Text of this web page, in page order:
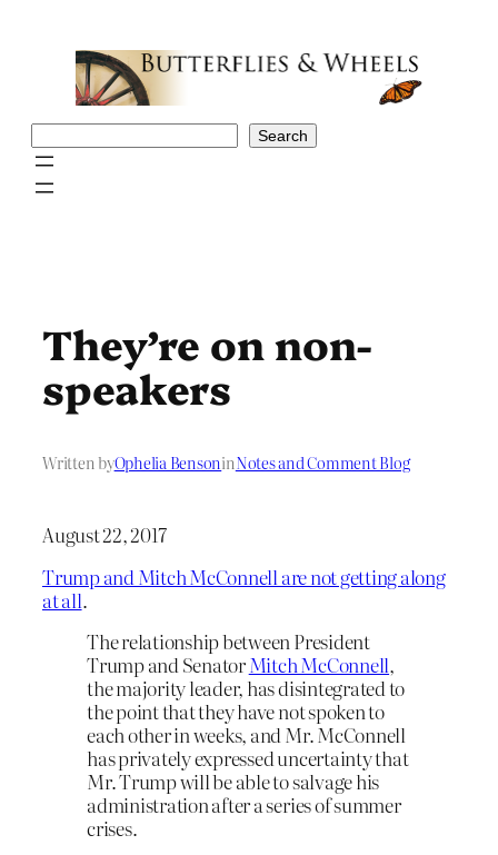
Search
They’re on non-
speakers
Written byOphelia BensoninNotes and Comment Blog
August 22, 2017
Trump and Mitch McConnell are not getting along
at all.
The relationship between President
Trump and SenatorMitch McConnell,
the majority leader, has disintegrated to
the point that they have not spoken to
each other in weeks, and Mr. McConnell
has privately expressed uncertainty that
Mr. Trump will be able to salvage his
administration after a series of summer
crises.